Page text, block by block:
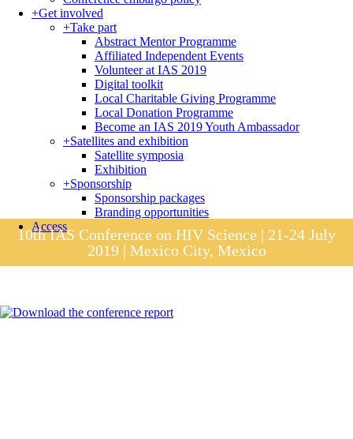
+Get involved
+Take part
Abstract Mentor Programme
Affiliated Independent Events
Volunteer at IAS 2019
Digital toolkit
Local Charitable Giving Programme
Local Donation Programme
Become an IAS 2019 Youth Ambassador
+Satellites and exhibition
Satellite symposia
Exhibition
+Sponsorship
Sponsorship packages
Branding opportunities
Access
10th IAS Conference on HIV Science | 21-24 July
2019 | Mexico City, Mexico